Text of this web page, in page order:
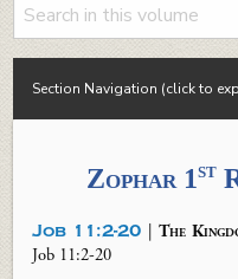
Section Navigation (click to
Zophar 1st
Job 11:2-20 The
Job 11:2-20